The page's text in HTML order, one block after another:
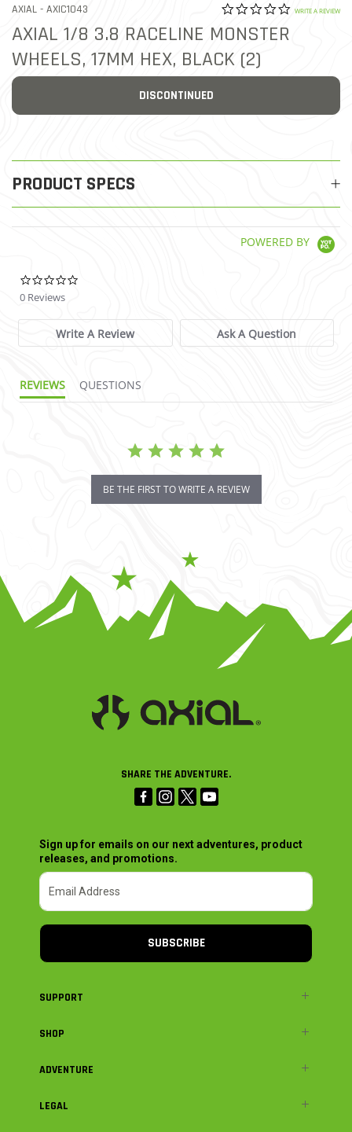
AXIAL - ITEM NO.
AXIC1043 4.4 out of 5 Customer
0.0 star
WRITE A REVIEW
AXIAL 1/8 3.8 RACELINE MONSTER
WHEELS, 17MM HEX, BLACK (2)
DISCONTINUED
PRODUCT SPECS
POWERED BY
0 Reviews
Write A Review Ask A Question
REVIEWS QUESTIONS
BE THE FIRST TO WRITE A REVIEW
SHARE THE ADVENTURE.
Sign up for emails on our next adventures, product
releases, and promotions.
SUBSCRIBE
SUPPORT
SHOP
ADVENTURE
LEGAL